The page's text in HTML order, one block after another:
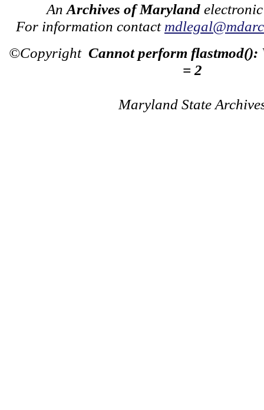
An Archives of Maryland
For information contact
©Copyright Cannot perform flastmod():
= 2
Maryland State